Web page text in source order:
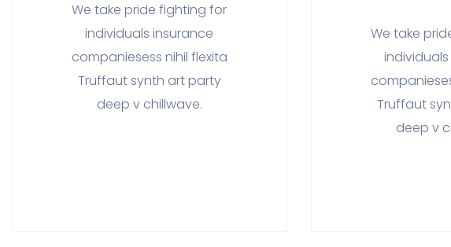
We take pride fighting for
individuals insurance
companiesess nihil flexita
Truffaut synth art party
deep v chillwave.
We take
Truffaut
deep v